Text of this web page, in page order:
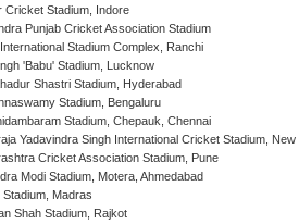
Cricket Stadium, Indore
Punjab Cricket Association Stadium
Stadium Complex, Ranchi
'Babu' Stadium, Lucknow
Shastri Stadium, Hyderabad
Stadium, Bengaluru
Stadium, Chepauk, Chennai
Yadavindra Singh International Cricket Stadium,
Cricket Association Stadium, Pune
Modi Stadium, Motera, Ahmedabad
Stadium, Madras
Shah Stadium, Rajkot